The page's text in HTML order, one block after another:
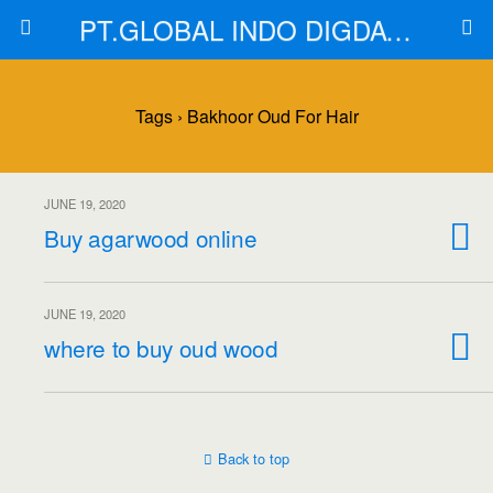
PT.GLOBAL INDO DIGDAYA
Tags › Bakhoor Oud For Hair
JUNE 19, 2020
Buy agarwood online
JUNE 19, 2020
where to buy oud wood
Back to top